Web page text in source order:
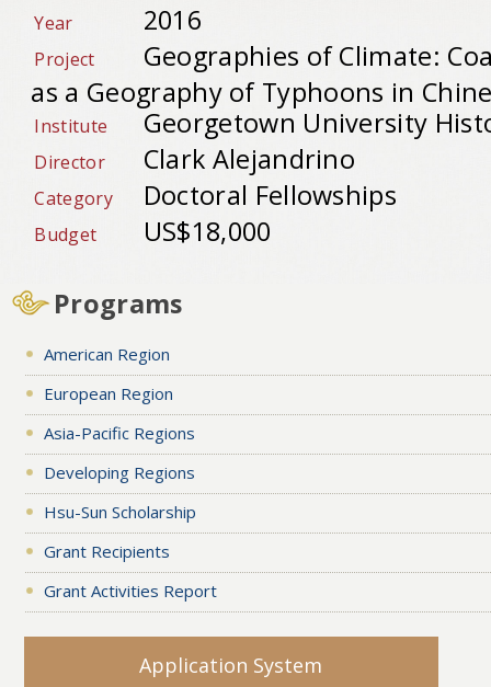
Year 2016
Project
Geographies of Climate:
as a Geography of Typhoons in
Institute Georgetown University
Director Clark Alejandrino
Category Doctoral Fellowships
Budget US$18,000
Programs
American Region
European Region
Asia-Pacific Regions
Developing Regions
Hsu-Sun Scholarship
Grant Recipients
Grant Activities Report
Application System